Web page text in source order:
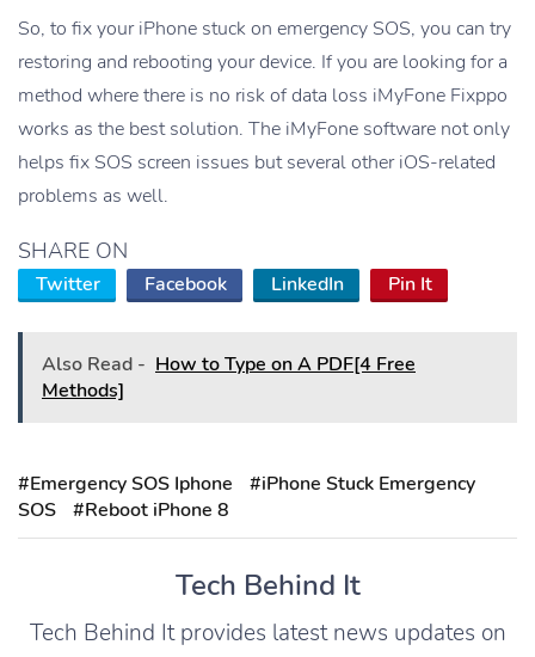
So, to fix your iPhone stuck on emergency SOS, you can try
restoring and rebooting your device. If you are looking for a
method where there is no risk of data loss iMyFone Fixppo
works as the best solution. The iMyFone software not only
helps fix SOS screen issues but several other iOS-related
problems as well.
SHARE ON
Twitter Facebook LinkedIn Pin It
Also Read - How to Type on A PDF[4 Free
Methods]
#Emergency SOS Iphone
#iPhone Stuck Emergency
SOS
#Reboot iPhone 8
Tech Behind It
Tech Behind It provides latest news updates on